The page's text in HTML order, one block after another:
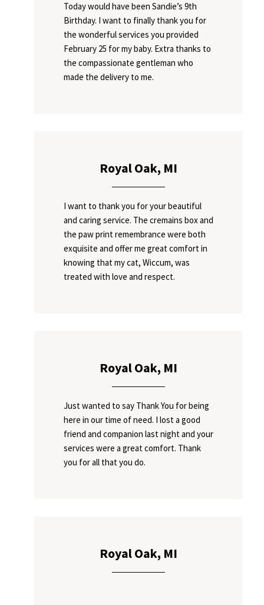
Today would have been Sandie’s 9th
Birthday. I want to finally thank you for
the wonderful services you provided
February 25 for my baby. Extra thanks to
the compassionate gentleman who
made the delivery to me.
Royal Oak, MI
I want to thank you for your beautiful
and caring service. The cremains box and
the paw print remembrance were both
exquisite and offer me great comfort in
knowing that my cat, Wiccum, was
treated with love and respect.
Royal Oak, MI
Just wanted to say Thank You for being
here in our time of need. I lost a good
friend and companion last night and your
services were a great comfort. Thank
you for all that you do.
Royal Oak, MI